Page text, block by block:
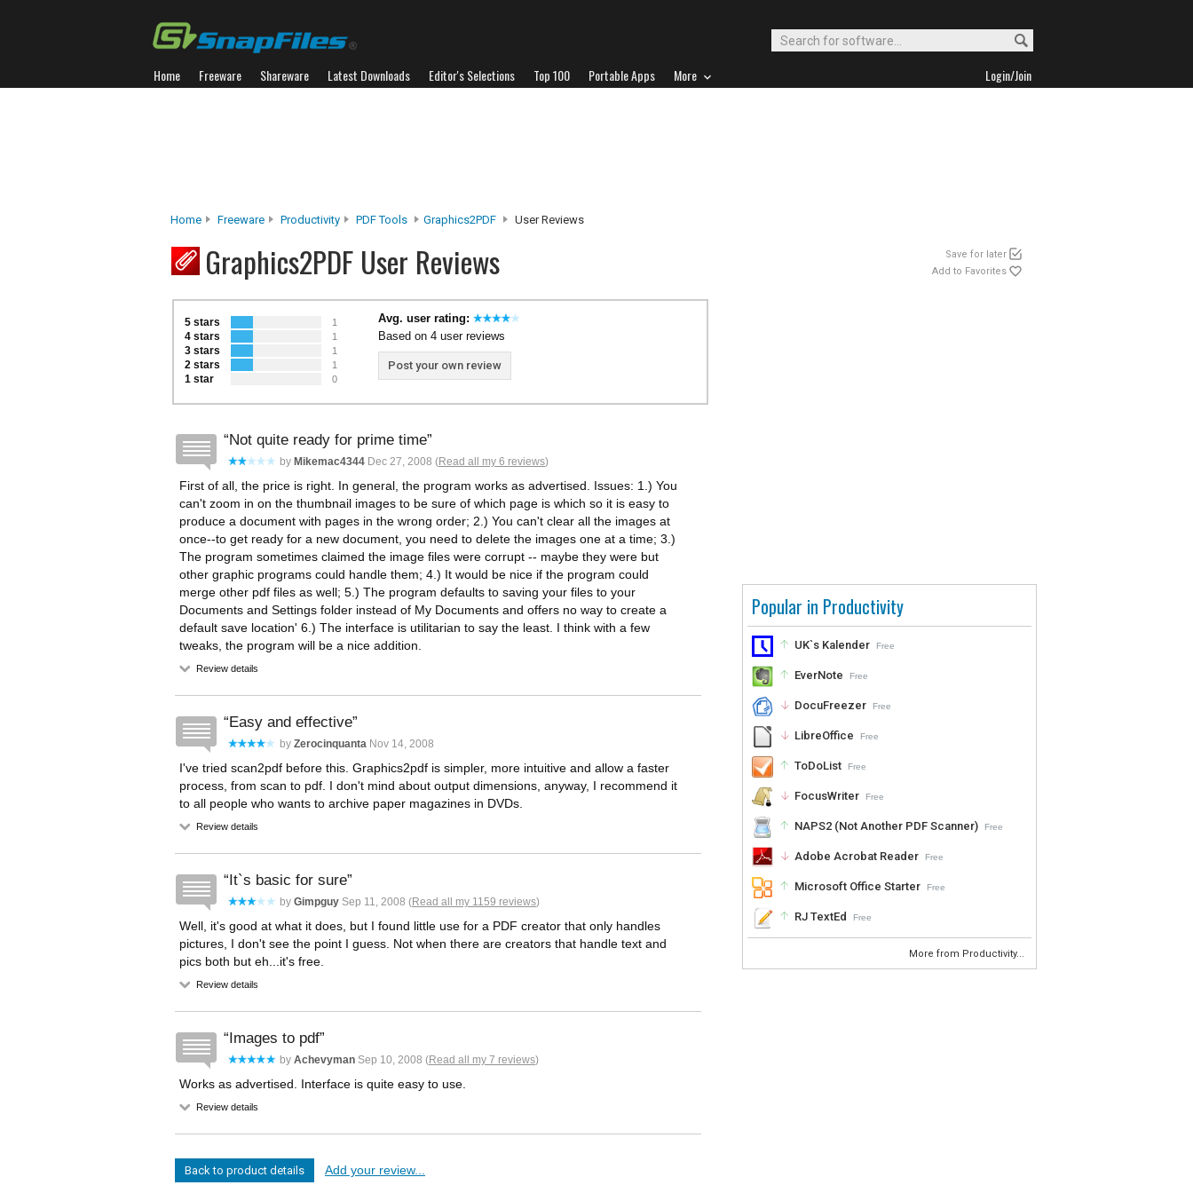
Home Freeware Shareware Latest Downloads Editor's Selections Top 100 Portable Apps More Login/Join
Home Freeware Productivity PDF Tools Graphics2PDF User Reviews
Graphics2PDF User Reviews
Save for later
Add to Favorites
Popular in Productivity
UK`s Kalender Free
EverNote Free
DocuFreezer Free
LibreOffice Free
ToDoList Free
FocusWriter Free
NAPS2 (Not Another PDF Scanner) Free
Adobe Acrobat Reader Free
Microsoft Office Starter Free
RJ TextEd Free
More from Productivity...
5 stars 1
4 stars 1
3 stars 1
2 stars 1
1 star 0
Avg. user rating:
Based on 4 user reviews
Post your own review
Not quite ready for prime time
by Mikemac4344 Dec 27, 2008 (Read all my 6 reviews)
First of all, the price is right. In general, the program works as advertised. Issues: 1.) You
can't zoom in on the thumbnail images to be sure of which page is which so it is easy to
produce a document with pages in the wrong order; 2.) You can't clear all the images at
once--to get ready for a new document, you need to delete the images one at a time; 3.)
The program sometimes claimed the image files were corrupt -- maybe they were but
other graphic programs could handle them; 4.) It would be nice if the program could
merge other pdf files as well; 5.) The program defaults to saving your files to your
Documents and Settings folder instead of My Documents and offers no way to create a
default save location' 6.) The interface is utilitarian to say the least. I think with a few
tweaks, the program will be a nice addition.
Review details
Easy and effective
by Zerocinquanta Nov 14, 2008
I've tried scan2pdf before this. Graphics2pdf is simpler, more intuitive and allow a faster
process, from scan to pdf. I don't mind about output dimensions, anyway, I recommend it
to all people who wants to archive paper magazines in DVDs.
Review details
It`s basic for sure
by Gimpguy Sep 11, 2008 (Read all my 1159 reviews)
Well, it's good at what it does, but I found little use for a PDF creator that only handles
pictures, I don't see the point I guess. Not when there are creators that handle text and
pics both but eh...it's free.
Review details
Images to pdf
by Achevyman Sep 10, 2008 (Read all my 7 reviews)
Works as advertised. Interface is quite easy to use.
Review details
Back to product details Add your review...